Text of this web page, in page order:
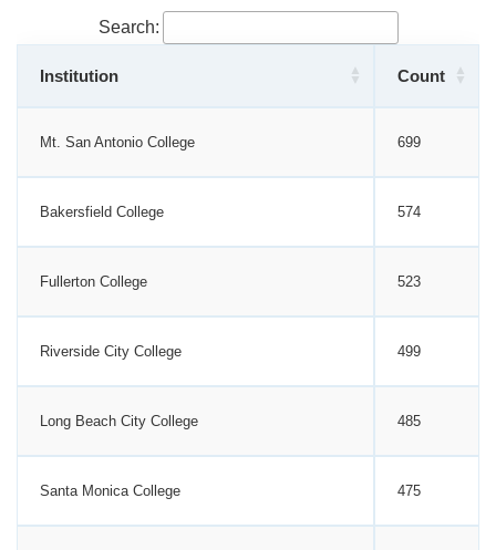
Search:
Institution Count
Mt. San Antonio College 699
Bakersfield College 574
Fullerton College 523
Riverside City College 499
Long Beach City College 485
Santa Monica College 475